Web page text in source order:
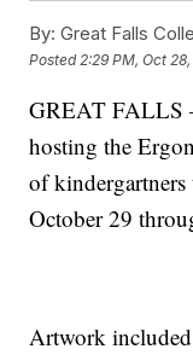
By: Great Falls
Posted 2:29 PM, Oct
GREAT FALLS
hosting the
of
October 29
Artwork